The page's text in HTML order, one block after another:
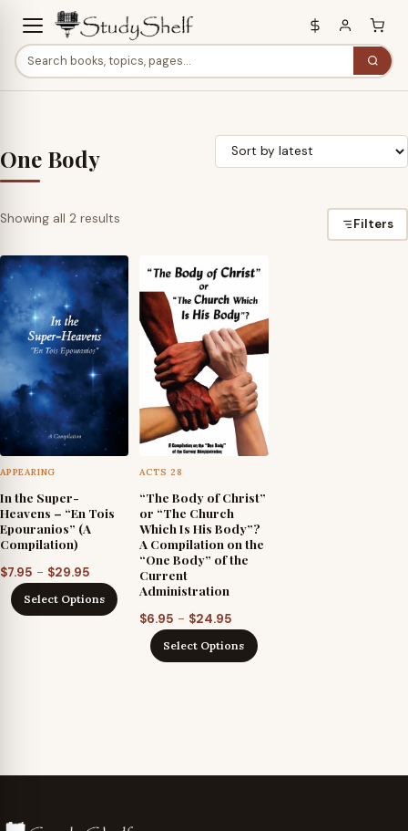
One Body
Showing all 2 results
latest
Filters
APPEARING
In the Super-
Heavens – “En Tois
Epouranios” (A
Compilation)
$7.95 – $29.95
range:
$7.95
Select Options
ACTS 28
“The Body of Christ”
or “The Church
Which Is His Body”?
A Compilation on the
“One Body” of the
Current
Administration
$6.95 – $24.95
range:
$6.95
Select Options